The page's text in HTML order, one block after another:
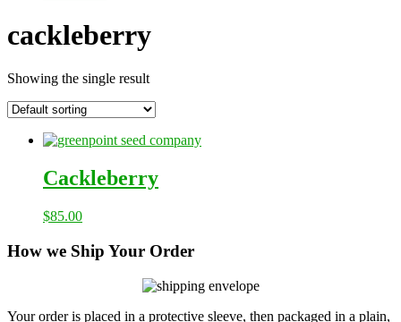
cackleberry
Showing the single result
Cackleberry
$85.00
How we Ship Your Order
Your order is placed in a protective sleeve, then packaged in a plain,